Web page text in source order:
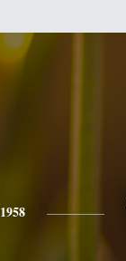
1958